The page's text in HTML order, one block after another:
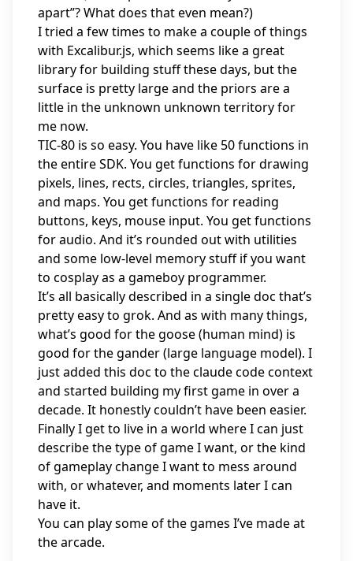
apart”? What does that even mean?)
I tried a few times to make a couple of things
with Excalibur.js, which seems like a great
library for building stuff these days, but the
surface is pretty large and the priors are a
little in the unknown unknown territory for
me now.
TIC-80 is so easy. You have like 50 functions in
the entire SDK. You get functions for drawing
pixels, lines, rects, circles, triangles, sprites,
and maps. You get functions for reading
buttons, keys, mouse input. You get functions
for audio. And it’s rounded out with utilities
and some low-level memory stuff if you want
to cosplay as a gameboy programmer.
It’s all basically described in a single doc that’s
pretty easy to grok. And as with many things,
what’s good for the goose (human mind) is
good for the gander (large language model). I
just added this doc to the claude code context
and started building my first game in over a
decade. It honestly couldn’t have been easier.
Finally I get to live in a world where I can just
describe the type of game I want, or the kind
of gameplay change I want to mess around
with, or whatever, and moments later I can
have it.
You can play some of the games I’ve made at
the arcade.